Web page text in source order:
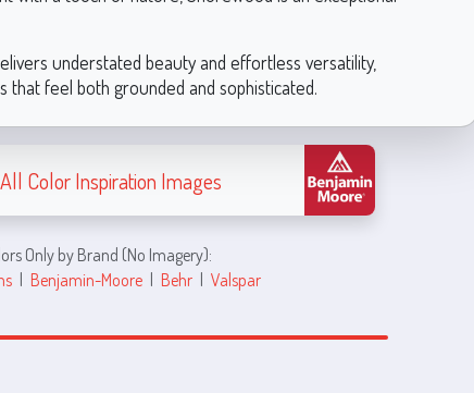
understated beauty and effortless versatility,
feel both grounded and sophisticated.
Color Inspiration Images
Only by Brand (No Imagery):
| Benjamin-Moore | Behr | Valspar